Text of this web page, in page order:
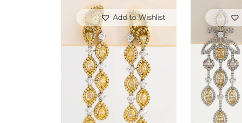
Add to Wishlist